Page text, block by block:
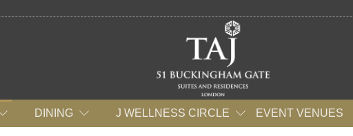
DINING J WELLNESS CIRCLE EVENT VENUES